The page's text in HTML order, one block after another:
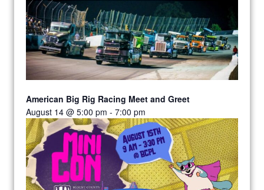
American Big Rig Racing Meet and Greet
August 14 @ 5:00 pm - 7:00 pm